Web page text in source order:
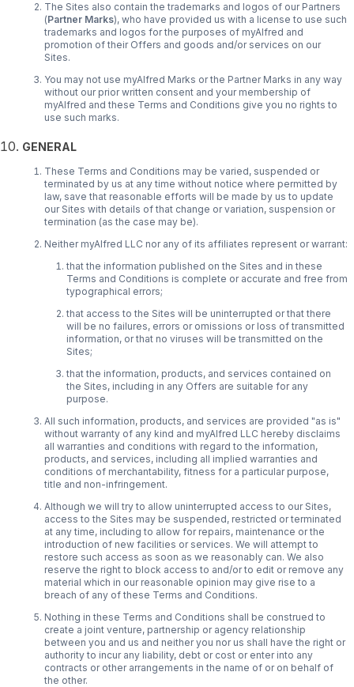
The Sites also contain the trademarks and logos of our Partners
(Partner Marks), who have provided us with a license to use such
trademarks and logos for the purposes of myAlfred and
promotion of their Offers and goods and/or services on our
Sites.
You may not use myAlfred Marks or the Partner Marks in any way
without our prior written consent and your membership of
myAlfred and these Terms and Conditions give you no rights to
use such marks.
GENERAL
These Terms and Conditions may be varied, suspended or
terminated by us at any time without notice where permitted by
law, save that reasonable efforts will be made by us to update
our Sites with details of that change or variation, suspension or
termination (as the case may be).
Neither myAlfred LLC nor any of its affiliates represent or warrant:
that the information published on the Sites and in these
Terms and Conditions is complete or accurate and free from
typographical errors;
that access to the Sites will be uninterrupted or that there
will be no failures, errors or omissions or loss of transmitted
information, or that no viruses will be transmitted on the
Sites;
that the information, products, and services contained on
the Sites, including in any Offers are suitable for any
purpose.
All such information, products, and services are provided "as is"
without warranty of any kind and myAlfred LLC hereby disclaims
all warranties and conditions with regard to the information,
products, and services, including all implied warranties and
conditions of merchantability, fitness for a particular purpose,
title and non-infringement.
Although we will try to allow uninterrupted access to our Sites,
access to the Sites may be suspended, restricted or terminated
at any time, including to allow for repairs, maintenance or the
introduction of new facilities or services. We will attempt to
restore such access as soon as we reasonably can. We also
reserve the right to block access to and/or to edit or remove any
material which in our reasonable opinion may give rise to a
breach of any of these Terms and Conditions.
Nothing in these Terms and Conditions shall be construed to
create a joint venture, partnership or agency relationship
between you and us and neither you nor us shall have the right or
authority to incur any liability, debt or cost or enter into any
contracts or other arrangements in the name of or on behalf of
the other.